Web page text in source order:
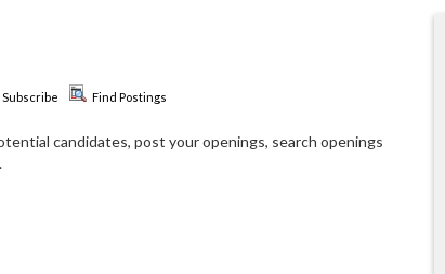
Subscribe Find Postings
candidates, post your openings, search openings